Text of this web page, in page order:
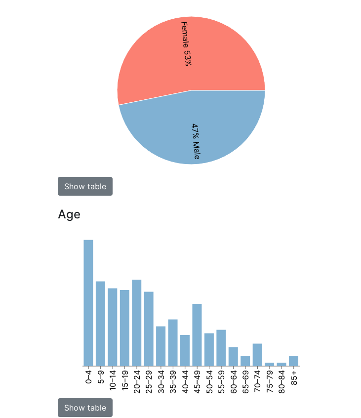
Female 53%
47% Male
Show table
Age
0–4 5–9 10–14 15–19 20–24 25–29 30–34 35–39 40–44 45–49 50–54 55–59 60–64 65–69 70–74 75–79 80–84 85+
Show table